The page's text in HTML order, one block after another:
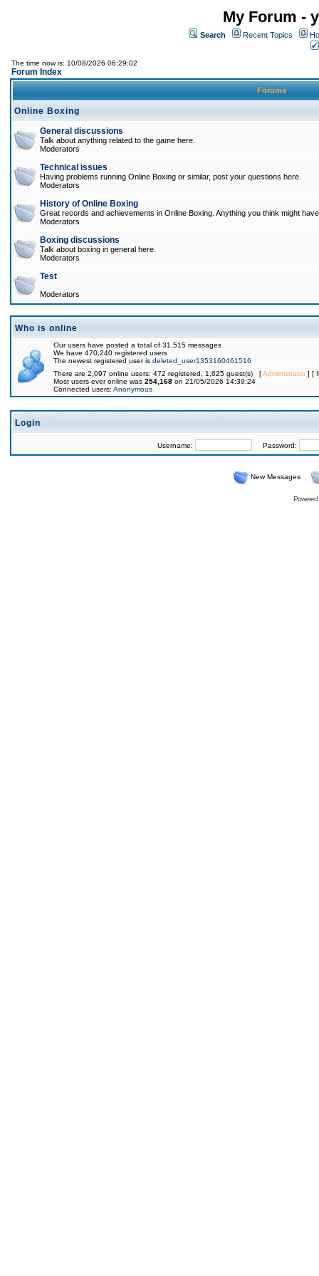
My Forum -
Search Recent Topics
The time now is: 10/08/2026 06:29:02
Forum Index
Forums
Online Boxing
General discussions
Talk about anything related to the game here.
Moderators
Technical issues
Having problems running Online Boxing or similar, post your questions here.
Moderators
History of Online Boxing
Great records and achievements in Online Boxing. Anything you think might
Moderators
Boxing discussions
Talk about boxing in general here.
Moderators
Test
Moderators
Who is online
Our users have posted a total of 31,515 messages
We have 470,240 registered users
The newest registered user is deleted_user1353160461516
There are 2,097 online users: 472 registered, 1,625 guest(s) [Administrator] [
Most users ever online was 254,168 on 21/05/2026 14:39:24
Connected users: Anonymous
Login
Username: Password:
New Messages